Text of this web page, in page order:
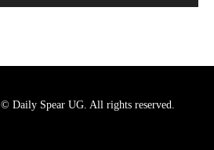
© Daily Spear UG. All rights reserved.